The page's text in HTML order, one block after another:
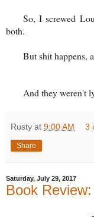
So, I screwed
both.
But shit happens,
And they weren't
Rusty at 9:00 AM 3
Share
Saturday, July 29, 2017
Book